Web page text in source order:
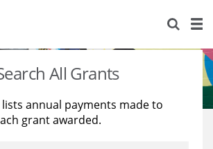
All Grants
annual payments made to
grant awarded.